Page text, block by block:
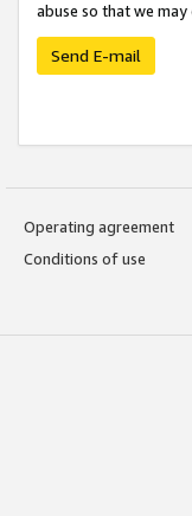
abuse so that we
Send E-mail
Operating agreement
Conditions of use